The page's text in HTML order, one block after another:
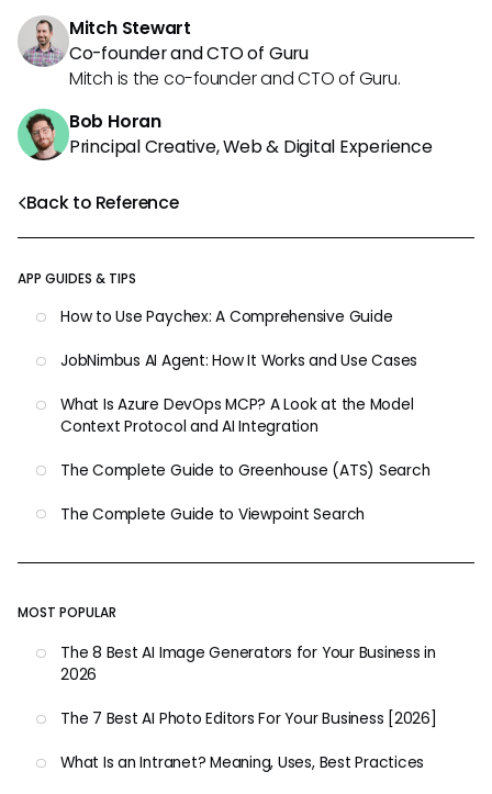
Back to Reference
APP GUIDES & TIPS
How to Use Paychex: A Comprehensive Guide
JobNimbus AI Agent: How It Works and Use Cases
What Is Azure DevOps MCP? A Look at the Model
Context Protocol and AI Integration
The Complete Guide to Greenhouse (ATS) Search
The Complete Guide to Viewpoint Search
MOST POPULAR
The 8 Best AI Image Generators for Your Business in
2026
The 7 Best AI Photo Editors For Your Business [2026]
What Is an Intranet? Meaning, Uses, Best Practices
Mitch Stewart
Co-founder and CTO of Guru
Mitch is the co-founder and CTO of Guru.
Bob Horan
Principal Creative, Web & Digital Experience